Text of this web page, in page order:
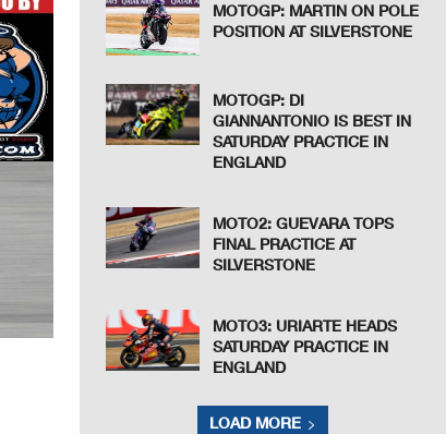
MOTOGP: MARTIN ON POLE
POSITION AT SILVERSTONE
MOTOGP: DI
GIANNANTONIO IS BEST IN
SATURDAY PRACTICE IN
ENGLAND
MOTO2: GUEVARA TOPS
FINAL PRACTICE AT
SILVERSTONE
MOTO3: URIARTE HEADS
SATURDAY PRACTICE IN
ENGLAND
LOAD MORE